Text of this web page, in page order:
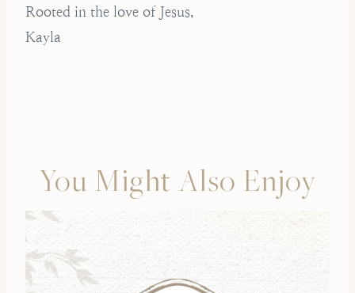
Rooted in the love of Jesus,
Kayla
You Might Also Enjoy